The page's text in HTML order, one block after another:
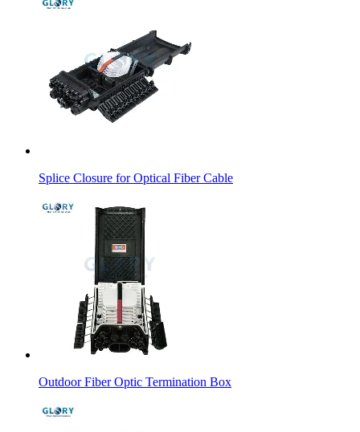
Splice Closure for Optical Fiber Cable
Outdoor Fiber Optic Termination Box